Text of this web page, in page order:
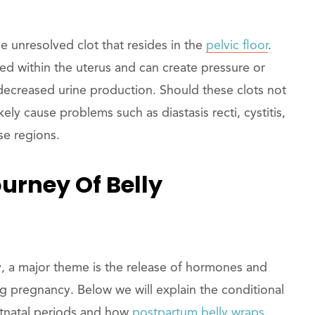
unresolved clot that resides in the pelvic floor.
within the uterus and can create pressure or
urine production. Should these clots not
cause problems such as diastasis recti, cystitis,
regions.
Of Belly
major theme is the release of hormones and
pregnancy. Below we will explain the conditional